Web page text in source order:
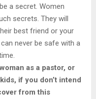
a secret. Women
secrets. They will
best friend or your
never be safe with a
as a pastor, or
if you don’t intend
from this